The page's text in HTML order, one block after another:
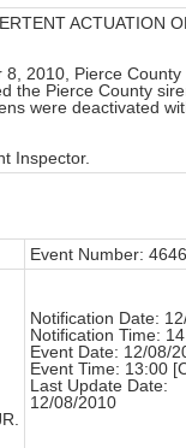
ACTUATION
8, 2010, Pierce County
the Pierce County
were deactivated
Inspector.
Event Number:
Notification Date:
Notification Time:
Event Date: 12/08/
Event Time: 13:00
Last Update Date:
12/08/2010